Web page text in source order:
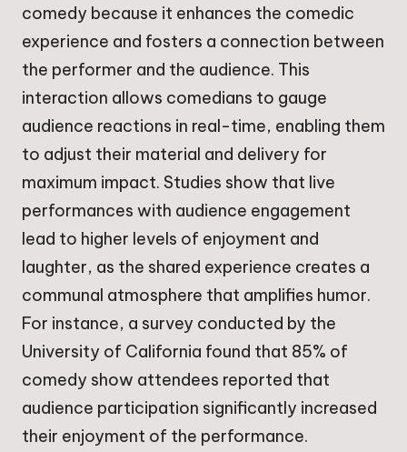
comedy because it enhances the comedic
experience and fosters a connection between
the performer and the audience. This
interaction allows comedians to gauge
audience reactions in real-time, enabling them
to adjust their material and delivery for
maximum impact. Studies show that live
performances with audience engagement
lead to higher levels of enjoyment and
laughter, as the shared experience creates a
communal atmosphere that amplifies humor.
For instance, a survey conducted by the
University of California found that 85% of
comedy show attendees reported that
audience participation significantly increased
their enjoyment of the performance.